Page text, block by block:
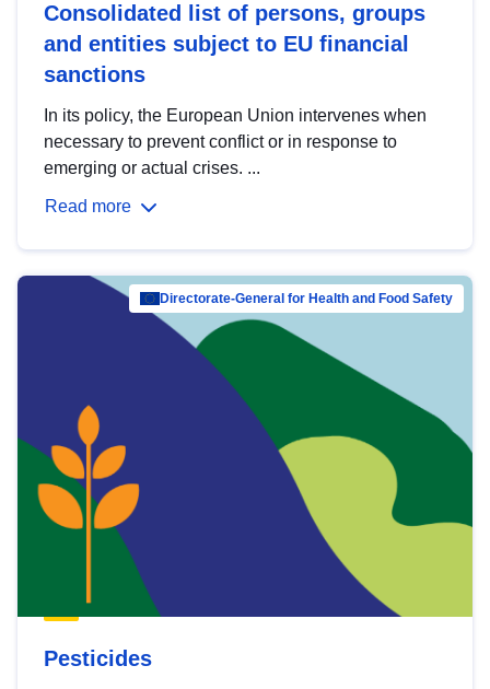
Consolidated list of persons, groups
and entities subject to EU financial
sanctions
In its policy, the European Union intervenes when
necessary to prevent conflict or in response to
emerging or actual crises. ...
Read more
Directorate-General for Health and Food Safety
Pesticides